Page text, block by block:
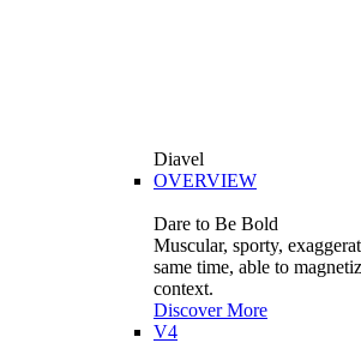
Diavel
OVERVIEW
Dare to Be Bold
Muscular, sporty,
same time, able to
context.
Discover More
V4